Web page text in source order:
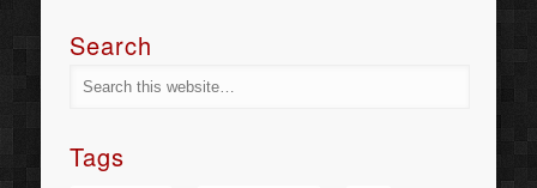
Search
Tags